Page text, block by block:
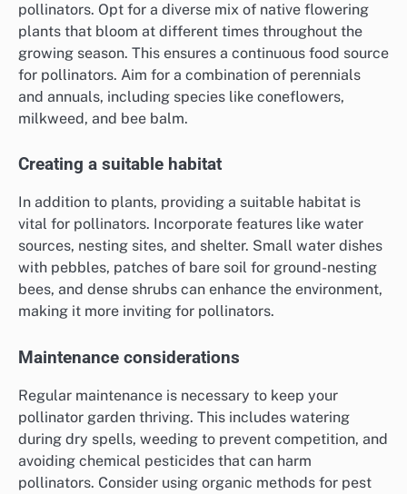
pollinators. Opt for a diverse mix of native flowering
plants that bloom at different times throughout the
growing season. This ensures a continuous food source
for pollinators. Aim for a combination of perennials
and annuals, including species like coneflowers,
milkweed, and bee balm.
Creating a suitable habitat
In addition to plants, providing a suitable habitat is
vital for pollinators. Incorporate features like water
sources, nesting sites, and shelter. Small water dishes
with pebbles, patches of bare soil for ground-nesting
bees, and dense shrubs can enhance the environment,
making it more inviting for pollinators.
Maintenance considerations
Regular maintenance is necessary to keep your
pollinator garden thriving. This includes watering
during dry spells, weeding to prevent competition, and
avoiding chemical pesticides that can harm
pollinators. Consider using organic methods for pest